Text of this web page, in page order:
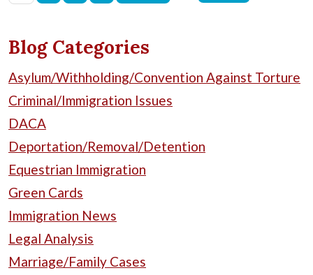
Blog Categories
Asylum/Withholding/Convention Against Torture
Criminal/Immigration Issues
DACA
Deportation/Removal/Detention
Equestrian Immigration
Green Cards
Immigration News
Legal Analysis
Marriage/Family Cases